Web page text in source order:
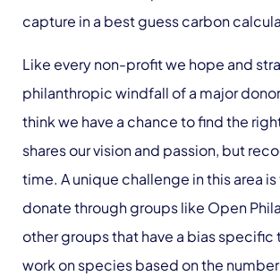
capture in a best guess carbon
Like every non-profit we hope and
philanthropic windfall of a major
think we have a chance to find the
shares our vision and passion, but
time. A unique challenge in this area
donate through groups like Open
other groups that have a bias specific
work on species based on the